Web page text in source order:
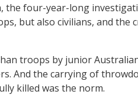
the four-year-long
but also civilians, and the
troops by junior
And the carrying of
killed was the norm.